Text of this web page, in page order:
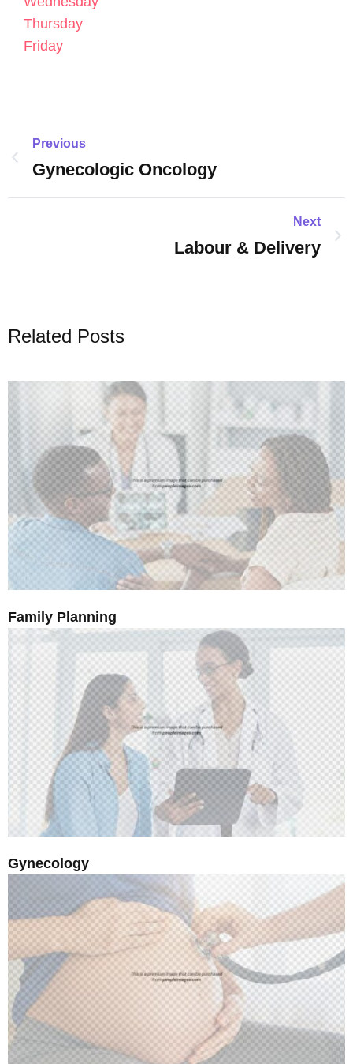
Thursday
Friday
Previous
Gynecologic Oncology
Next
Labour & Delivery
Related Posts
Family Planning
Gynecology